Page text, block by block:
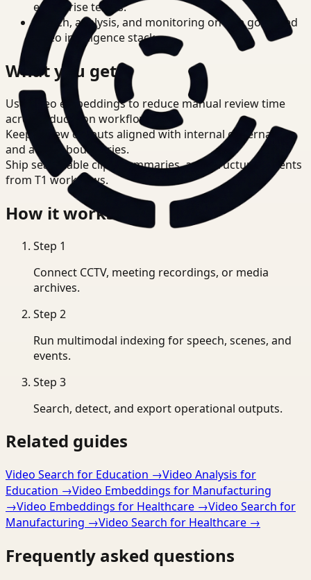
enterprise teams.
Search, analysis, and monitoring on one governed
video intelligence stack.
What you get
Use video embeddings to reduce manual review time
across Education workflows.
Keep review outputs aligned with internal governance
and access boundaries.
Ship searchable clips, summaries, and structured events
from T1 workflows.
How it works
Step 1
Connect CCTV, meeting recordings, or media
archives.
Step 2
Run multimodal indexing for speech, scenes, and
events.
Step 3
Search, detect, and export operational outputs.
Related guides
Video Search for Education →Video Analysis for
Education →Video Embeddings for Manufacturing
→Video Embeddings for Healthcare →Video Search for
Manufacturing →Video Search for Healthcare →
Frequently asked questions